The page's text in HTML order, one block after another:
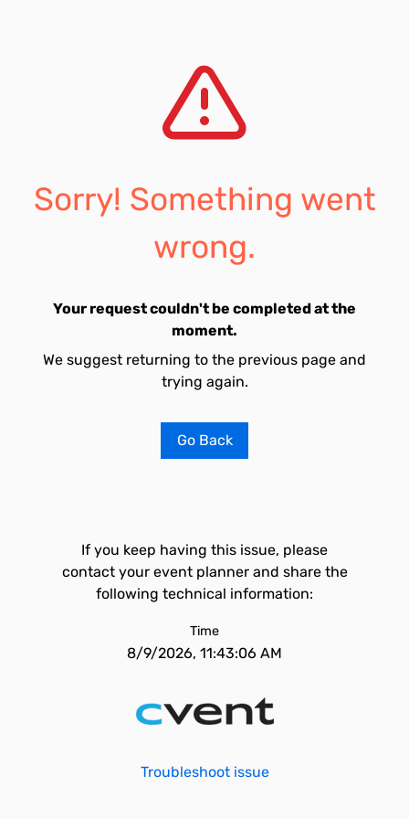
Sorry! Something went
wrong.
Your request couldn't be completed at the
moment.
We suggest returning to the previous page and
trying again.
Go Back
If you keep having this issue, please
contact your event planner and share the
following technical information:
Time
8/9/2026, 11:43:06 AM
Troubleshoot issue